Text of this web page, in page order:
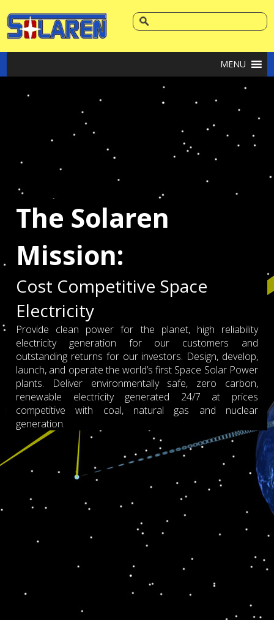
MENU
The Solaren
Mission:
Cost Competitive Space
Electricity
Provide clean power for the planet, high reliability
electricity generation for our customers and
outstanding returns for our investors. Design, develop,
launch, and operate the world’s first Space Solar Power
plants. Deliver environmentally safe, zero carbon,
renewable electricity generated 24/7 at prices
competitive with coal, natural gas and nuclear
generation.